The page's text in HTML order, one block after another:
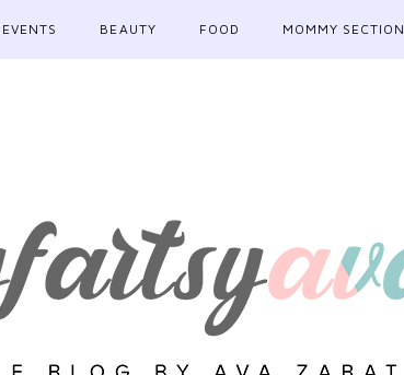
EVENTS BEAUTY FOOD MOMMY SECTION